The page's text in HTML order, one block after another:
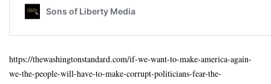
https://thewashingtonstandard.com/if-we-want-to-make-america-again-
we-the-people-will-have-to-make-corrupt-politicians-fear-the-